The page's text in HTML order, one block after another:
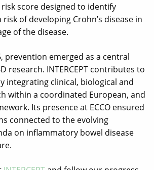
score designed to identify
of developing Crohn’s disease in
of the disease.
prevention emerged as a central
research. INTERCEPT contributes to
integrating clinical, biological and
within a coordinated European, and
Its presence at ECCO ensured
connected to the evolving
on inflammatory bowel disease